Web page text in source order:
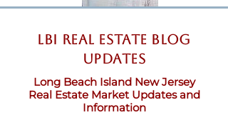
LBI Real Estate Blog
updates
Long Beach Island New Jersey
Real Estate Market Updates and
Information